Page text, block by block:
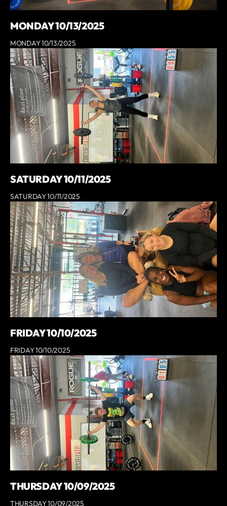
MONDAY 10/13/2025
MONDAY 10/13/2025
SATURDAY 10/11/2025
SATURDAY 10/11/2025
FRIDAY 10/10/2025
FRIDAY 10/10/2025
THURSDAY 10/09/2025
THURSDAY 10/09/2025